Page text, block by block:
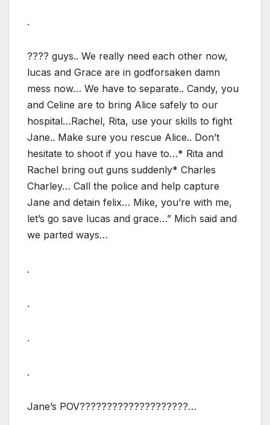
.
???? guys.. We really need each other now,
lucas and Grace are in godforsaken damn
mess now… We have to separate.. Candy, you
and Celine are to bring Alice safely to our
hospital…Rachel, Rita, use your skills to fight
Jane.. Make sure you rescue Alice.. Don’t
hesitate to shoot if you have to…* Rita and
Rachel bring out guns suddenly* Charles
Charley… Call the police and help capture
Jane and detain felix… Mike, you’re with me,
let’s go save lucas and grace…” Mich said and
we parted ways…
.
.
.
.
Jane’s POV????????????????????…